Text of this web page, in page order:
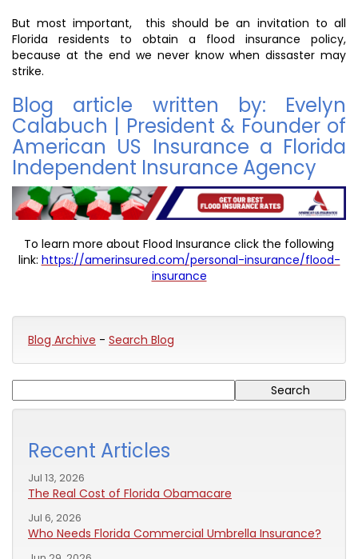
But most important, this should be an invitation to all
Florida residents to obtain a flood insurance policy,
because at the end we never know when dissaster may
strike.
Blog article written by: Evelyn
Calabuch | President & Founder of
American US Insurance a Florida
Independent Insurance Agency
To learn more about Flood Insurance click the following
link: https://amerinsured.com/personal-insurance/flood-
insurance
Blog Archive - Search Blog
Recent Articles
Jul 13, 2026
The Real Cost of Florida Obamacare
Jul 6, 2026
Who Needs Florida Commercial Umbrella Insurance?